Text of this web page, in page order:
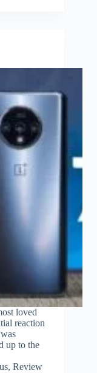
loved
reaction
up to the
, Review